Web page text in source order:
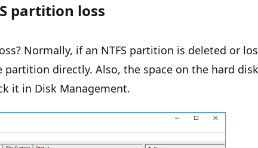
partition loss
Normally, if an NTFS partition is deleted or
partition directly. Also, the space on the hard disk
it in Disk Management.